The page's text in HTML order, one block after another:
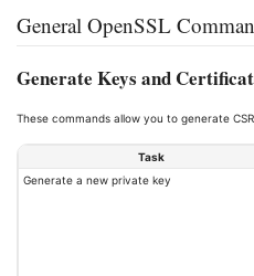
General OpenSSL
Generate Keys and
These commands allow you to generate
Task
Generate a new private key